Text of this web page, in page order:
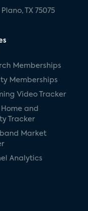
TX 75075
Memberships
Memberships
Video Tracker
and
Tracker
Market
Analytics